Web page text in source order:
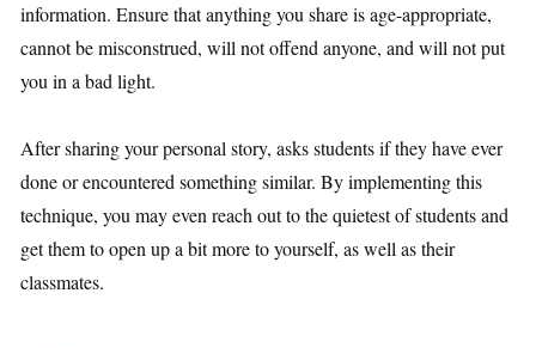
information. Ensure that anything you share is age-appropriate,
cannot be misconstrued, will not offend anyone, and will not put
you in a bad light.
After sharing your personal story, asks students if they have ever
done or encountered something similar. By implementing this
technique, you may even reach out to the quietest of students and
get them to open up a bit more to yourself, as well as their
classmates.